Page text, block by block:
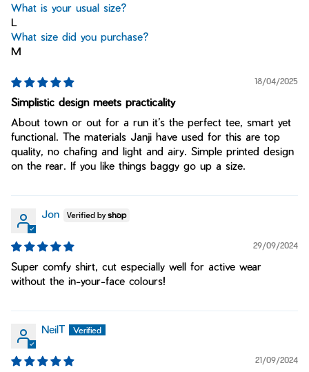
What is your usual size?
L
What size did you purchase?
M
18/04/2025
Simplistic design meets practicality
About town or out for a run it’s the perfect tee, smart yet
functional. The materials Janji have used for this are top
quality, no chafing and light and airy. Simple printed design
on the rear. If you like things baggy go up a size.
Jon
29/09/2024
Super comfy shirt, cut especially well for active wear
without the in-your-face colours!
NeilT
21/09/2024